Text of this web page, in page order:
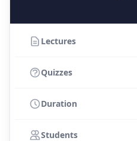
Lectures
Quizzes
Duration
Students